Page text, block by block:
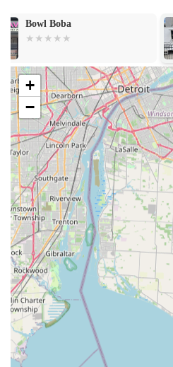
BROAD & HIGH FOOD
TRUCK, LLC
+
−